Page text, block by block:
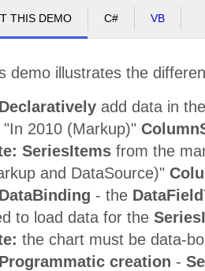
THIS DEMO C# VB
demo illustrates the
Declaratively add data in
"In 2010 (Markup)"
SeriesItems from the
and DataSource)"
DataBinding - the
to load data for the
the chart must be data-
Programmatic creation -